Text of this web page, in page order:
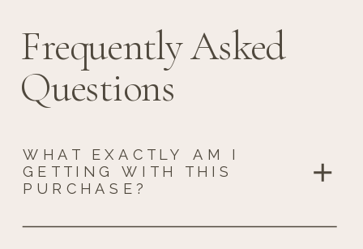
Frequently Asked
Questions
WHAT EXACTLY AM I
GETTING WITH THIS
PURCHASE?